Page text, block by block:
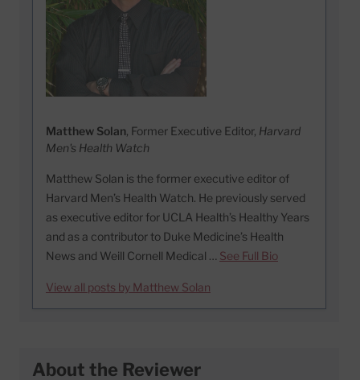
Matthew Solan, Former Executive Editor, Harvard
Men's Health Watch
Matthew Solan is the former executive editor of
Harvard Men’s Health Watch. He previously served
as executive editor for UCLA Health’s Healthy Years
and as a contributor to Duke Medicine’s Health
News and Weill Cornell Medical … See Full Bio
View all posts by Matthew Solan
About the Reviewer